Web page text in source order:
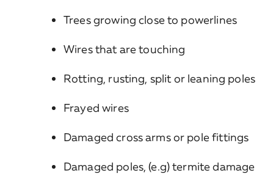
Trees growing close to powerlines
Wires that are touching
Rotting, rusting, split or leaning poles
Frayed wires
Damaged cross arms or pole fittings
Damaged poles, (e.g) termite damage